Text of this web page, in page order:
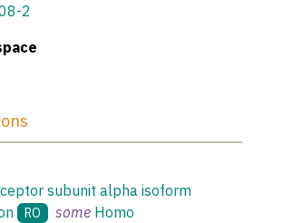
2
subunit alpha isoform
RO some Homo